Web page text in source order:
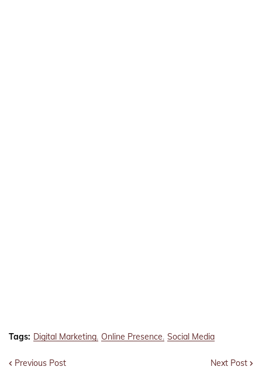
Tags: Digital Marketing Online Presence Social Media
Previous Post Next Post